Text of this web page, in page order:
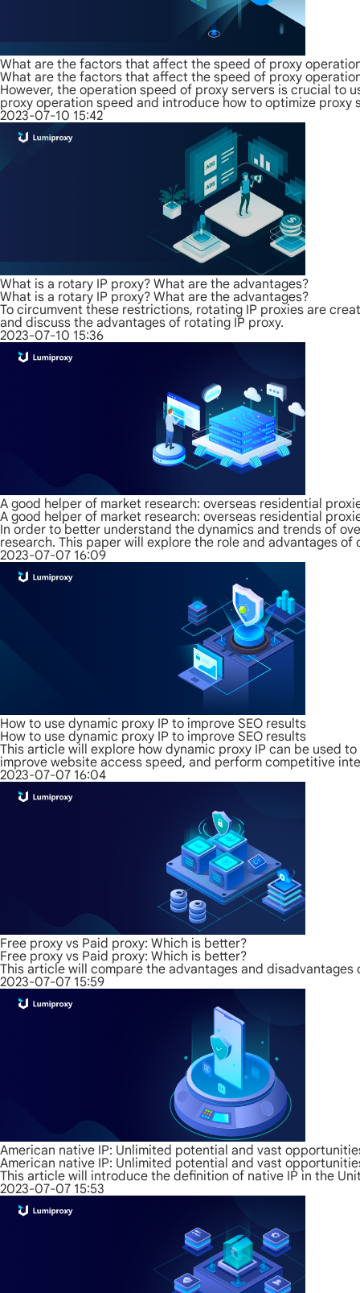
What are the factors that affect the speed of proxy
What are the factors that affect the speed of proxy
However, the operation speed of proxy servers is crucial
proxy operation speed and introduce how to optimize proxy
2023-07-10 15:42
What is a rotary IP proxy? What are the advantages?
What is a rotary IP proxy? What are the advantages?
To circumvent these restrictions, rotating IP proxies are
and discuss the advantages of rotating IP proxy.
2023-07-10 15:36
A good helper of market research: overseas residential
A good helper of market research: overseas residential
In order to better understand the dynamics and trends of
research. This paper will explore the role and advantages
2023-07-07 16:09
How to use dynamic proxy IP to improve SEO results
How to use dynamic proxy IP to improve SEO results
This article will explore how dynamic proxy IP can be used
improve website access speed, and perform competitive
2023-07-07 16:04
Free proxy vs Paid proxy: Which is better?
Free proxy vs Paid proxy: Which is better?
This article will compare the advantages and
2023-07-07 15:59
American native IP: Unlimited potential and vast
American native IP: Unlimited potential and vast
This article will introduce the definition of native IP in the
2023-07-07 15:53